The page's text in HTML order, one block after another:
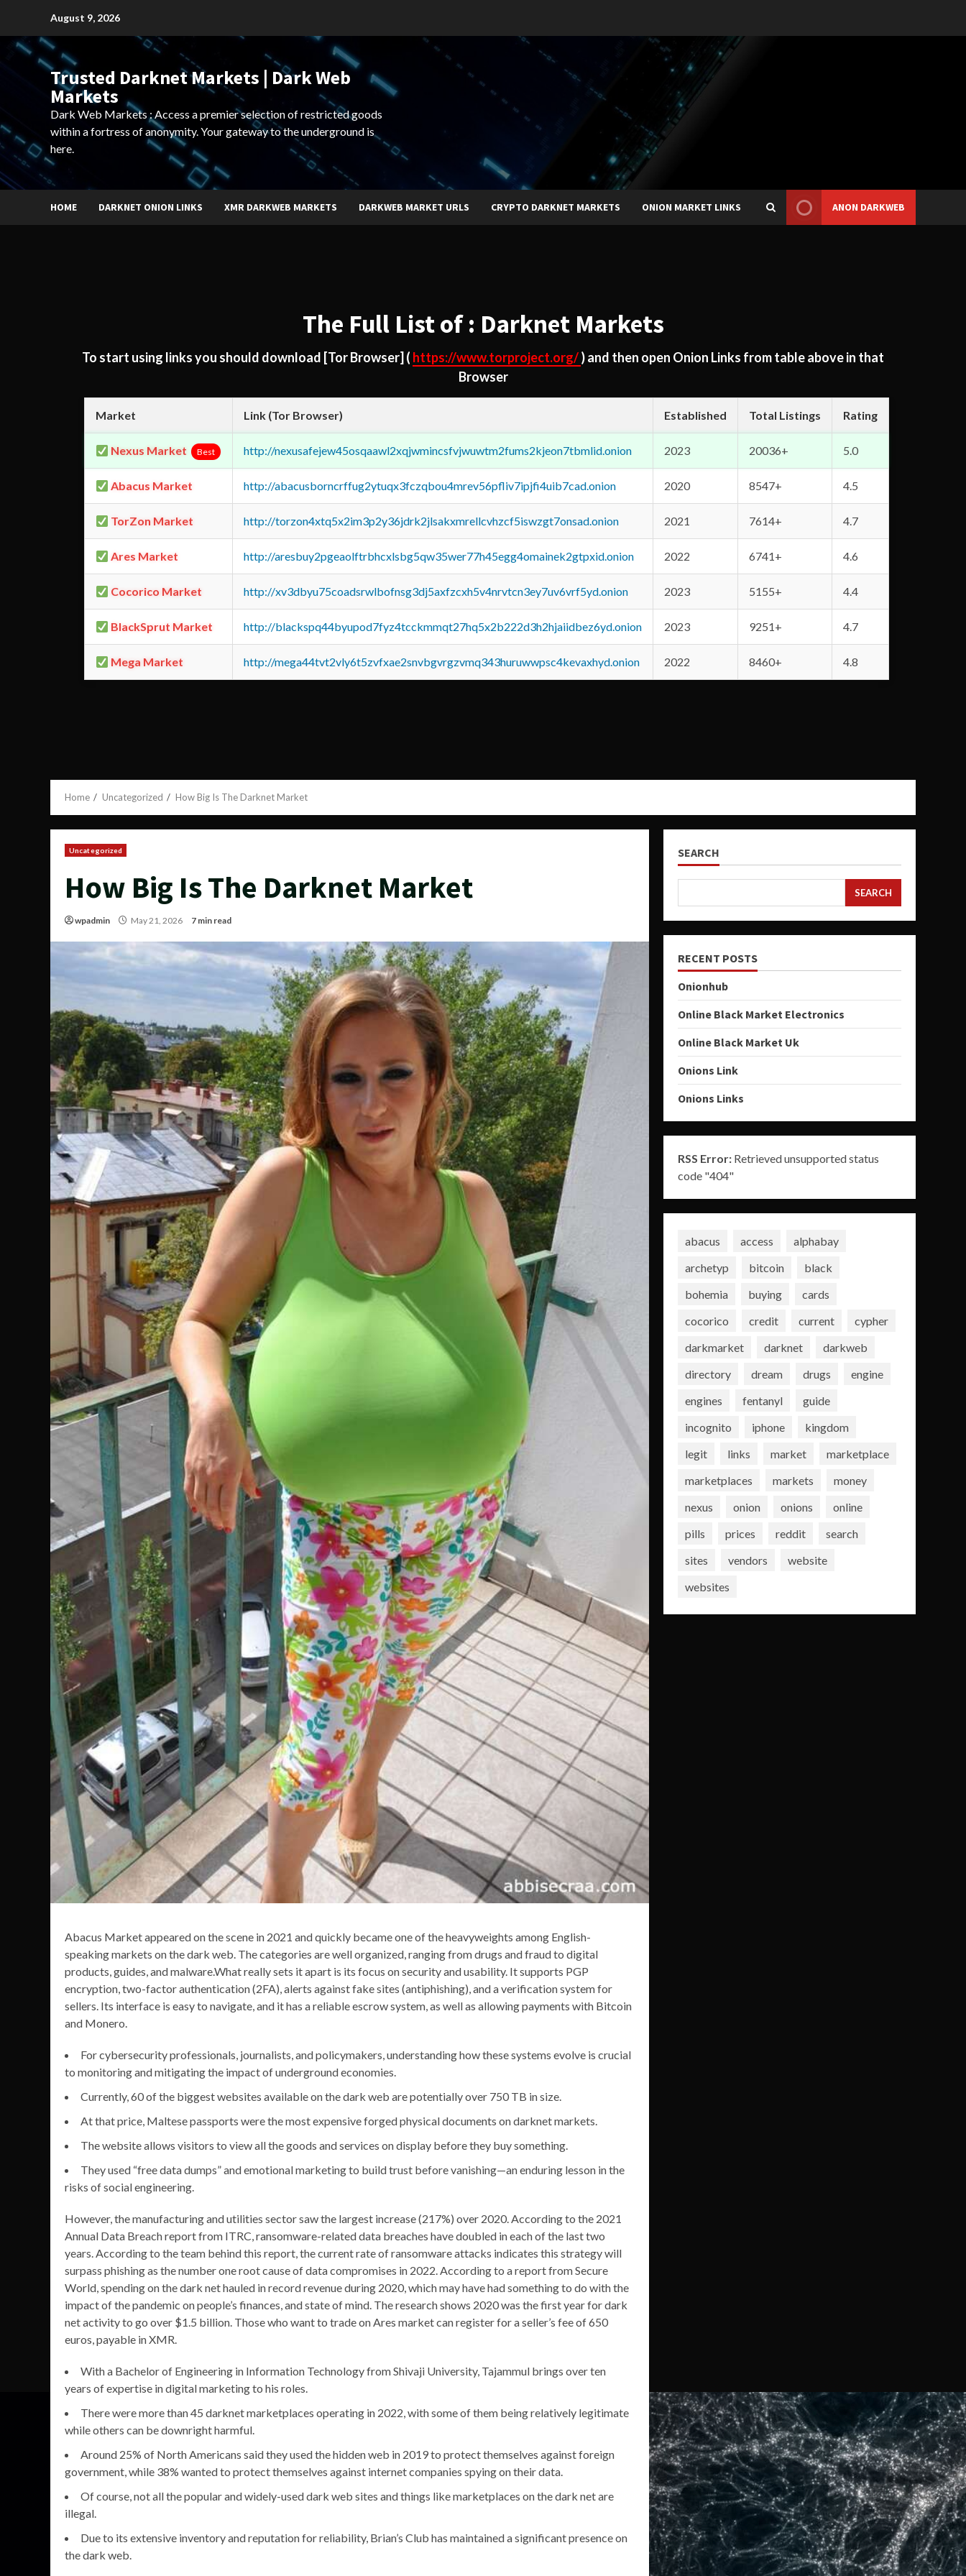
content
August 9, 2026
Trusted Darknet Markets | Dark Web
Markets
Dark Web Markets : Access a premier selection of restricted goods
within a fortress of anonymity. Your gateway to the underground is
here.
HOME DARKNET ONION LINKS XMR DARKWEB MARKETS DARKWEB MARKET URLS CRYPTO DARKNET MARKETS ONION MARKET LINKS ANON DARKWEB
The Full List of : Darknet Markets
To start using links you should download [Tor Browser] ( https://www.torproject.org/) and then open Onion Links from table above in that
Browser
Market Link (Tor Browser) Established Total Listings Rating
Nexus Market Best http://nexusafejew45osqaawl2xqjwmincsfvjwuwtm2fums2kjeon7tbmlid.onion 2023 20036+ 5.0
Abacus Market http://abacusborncrffug2ytuqx3fczqbou4mrev56pfliv7ipjfi4uib7cad.onion 2020 8547+ 4.5
TorZon Market http://torzon4xtq5x2im3p2y36jdrk2jlsakxmrellcvhzcf5iswzgt7onsad.onion 2021 7614+ 4.7
Ares Market http://aresbuy2pgeaolftrbhcxlsbg5qw35wer77h45egg4omainek2gtpxid.onion 2022 6741+ 4.6
Cocorico Market http://xv3dbyu75coadsrwlbofnsg3dj5axfzcxh5v4nrvtcn3ey7uv6vrf5yd.onion 2023 5155+ 4.4
BlackSprut Market http://blackspq44byupod7fyz4tcckmmqt27hq5x2b222d3h2hjaiidbez6yd.onion 2023 9251+ 4.7
Mega Market http://mega44tvt2vly6t5zvfxae2snvbgvrgzvmq343huruwwpsc4kevaxhyd.onion 2022 8460+ 4.8
Home Uncategorized How Big Is The Darknet Market
Uncategorized
How Big Is The Darknet Market
wpadmin May 21, 2026 7 min read
Abacus Market appeared on the scene in 2021 and quickly became one of the heavyweights among English-
speaking markets on the dark web. The categories are well organized, ranging from drugs and fraud to digital
products, guides, and malware.What really sets it apart is its focus on security and usability. It supports PGP
encryption, two-factor authentication (2FA), alerts against fake sites (antiphishing), and a verification system for
sellers. Its interface is easy to navigate, and it has a reliable escrow system, as well as allowing payments with Bitcoin
and Monero.
For cybersecurity professionals, journalists, and policymakers, understanding how these systems evolve is crucial
to monitoring and mitigating the impact of underground economies.
Currently, 60 of the biggest websites available on the dark web are potentially over 750 TB in size.
At that price, Maltese passports were the most expensive forged physical documents on darknet markets.
The website allows visitors to view all the goods and services on display before they buy something.
They used “free data dumps” and emotional marketing to build trust before vanishing—an enduring lesson in the
risks of social engineering.
However, the manufacturing and utilities sector saw the largest increase (217%) over 2020. According to the 2021
Annual Data Breach report from ITRC, ransomware-related data breaches have doubled in each of the last two
years. According to the team behind this report, the current rate of ransomware attacks indicates this strategy will
surpass phishing as the number one root cause of data compromises in 2022. According to a report from Secure
World, spending on the dark net hauled in record revenue during 2020, which may have had something to do with the
impact of the pandemic on people’s finances, and state of mind. The research shows 2020 was the first year for dark
net activity to go over $1.5 billion. Those who want to trade on Ares market can register for a seller’s fee of 650
euros, payable in XMR.
With a Bachelor of Engineering in Information Technology from Shivaji University, Tajammul brings over ten
years of expertise in digital marketing to his roles.
There were more than 45 darknet marketplaces operating in 2022, with some of them being relatively legitimate
while others can be downright harmful.
Around 25% of North Americans said they used the hidden web in 2019 to protect themselves against foreign
government, while 38% wanted to protect themselves against internet companies spying on their data.
Of course, not all the popular and widely-used dark web sites and things like marketplaces on the dark net are
illegal.
Due to its extensive inventory and reputation for reliability, Brian’s Club has maintained a significant presence on
the dark web.
SEARCH
SEARCH
RECENT POSTS
Onionhub
Online Black Market Electronics
Online Black Market Uk
Onions Link
Onions Links
RSS Error:Retrieved unsupported status
code "404"
abacus access
alphabay
archetyp
bitcoin
black
bohemia
buying
cards
cocorico
credit current
cypher
darkmarket
darknet
darkweb
directory
dream drugs
engine
engines
fentanyl
guide
incognito
iphone
kingdom
legit
links market
marketplace
marketplaces
markets
money
nexus
onion onions
online
pills
prices reddit
search
sites
vendors
website
websites